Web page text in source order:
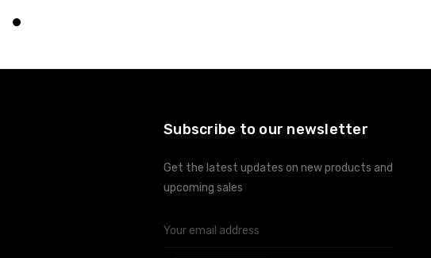
Subscribe to our newsletter
Get the latest updates on new products and
upcoming sales
Email